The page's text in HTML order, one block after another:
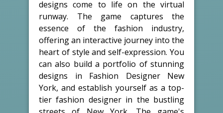
designs come to life on the virtual
runway. The game captures the
essence of the fashion industry,
offering an interactive journey into the
heart of style and self-expression. You
can also build a portfolio of stunning
designs in Fashion Designer New
York, and establish yourself as a top-
tier fashion designer in the bustling